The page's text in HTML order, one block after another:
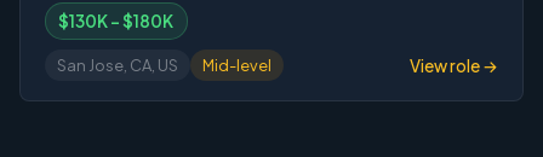
$130K – $180K
San Jose, CA, US Mid-level View role →